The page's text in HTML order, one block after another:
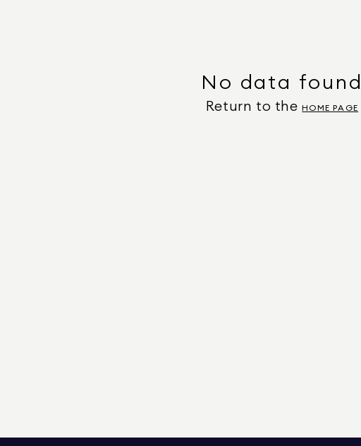
No data found
Return to the HOME PAGE